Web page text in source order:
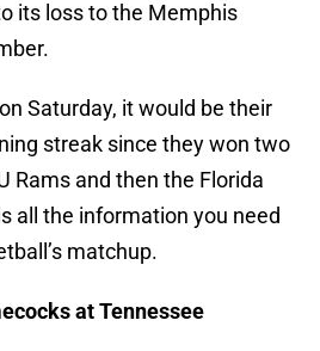
its loss to the Memphis
Saturday, it would be their
streak since they won two
Rams and then the Florida
all the information you need
matchup.
at Tennessee